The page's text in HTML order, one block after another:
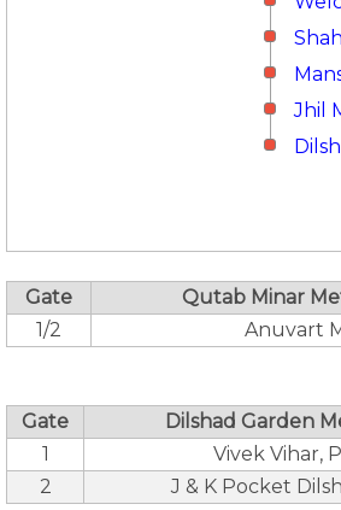
Jhil
Gate
Qutab Minar
1/2
Anuvart
Gate
Dilshad Garden
1
Vivek Vihar,
2
J & K Pocket